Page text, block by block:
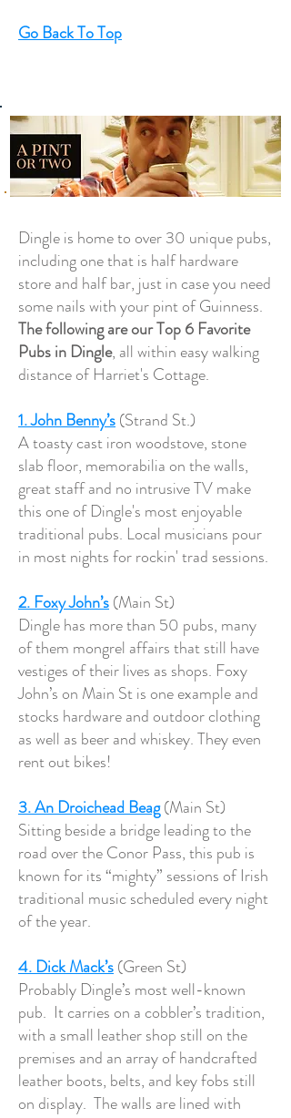
Go Back To Top
Dingle is home to over 30 unique pubs,
including one that is half hardware
store and half bar, just in case you need
some nails with your pint of Guinness.
The following are our Top 6 Favorite
Pubs in Dingle, all within easy walking
distance of Harriet's Cottage.
1. John Benny’s(Strand St.)
A toasty cast iron woodstove, stone
slab floor, memorabilia on the walls,
great staff and no intrusive TV make
this one of Dingle's most enjoyable
traditional pubs. Local musicians pour
in most nights for rockin' trad sessions.
2. Foxy John’s(Main St)
Dingle has more than 50 pubs, many
of them mongrel affairs that still have
vestiges of their lives as shops. Foxy
John’s on Main St is one example and
stocks hardware and outdoor clothing
as well as beer and whiskey. They even
rent out bikes!
3. An DroicheadBeag(Main St)
Sitting beside a bridge leading to the
road over the Conor Pass, this pub is
known for its “mighty” sessions of Irish
traditional music scheduled every night
of the year.
4. Dick Mack’s(Green St)
Probably Dingle’s most well-known
pub. It carries on a cobbler’s tradition,
with a small leather shop still on the
premises and an array of handcrafted
leather boots, belts, and key fobs still
on display. The walls are lined with